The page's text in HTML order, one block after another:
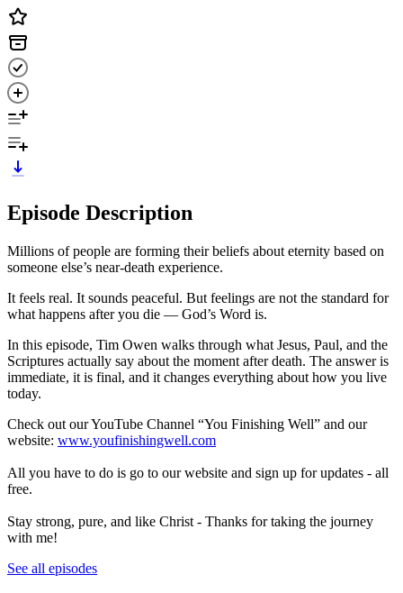
Episode Description
Millions of people are forming their beliefs about eternity based on
someone else’s near-death experience.
It feels real. It sounds peaceful. But feelings are not the standard for
what happens after you die — God’s Word is.
In this episode, Tim Owen walks through what Jesus, Paul, and the
Scriptures actually say about the moment after death. The answer is
immediate, it is final, and it changes everything about how you live
today.
Check out our YouTube Channel “You Finishing Well” and our
website: www.youfinishingwell.com
All you have to do is go to our website and sign up for updates - all
free.
Stay strong, pure, and like Christ - Thanks for taking the journey
with me!
See all episodes